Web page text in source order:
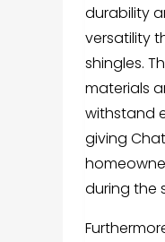
durability
versatility
shingles.
materials
withstand
giving
during the